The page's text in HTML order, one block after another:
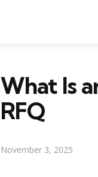
What Is
RFQ
November 3, 2025